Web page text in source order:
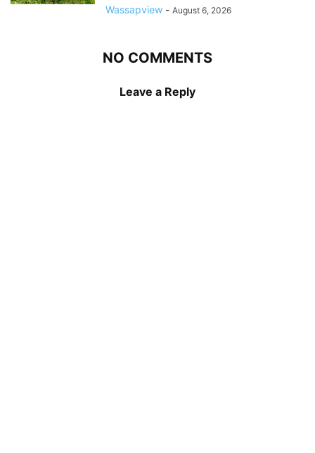
Wassapview - August 6, 2026
NO COMMENTS
Leave a Reply